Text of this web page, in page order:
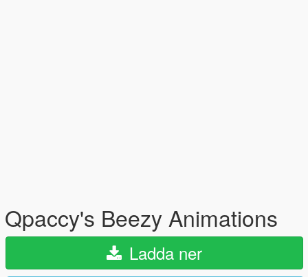
Qpaccy's Beezy Animations
Ladda ner